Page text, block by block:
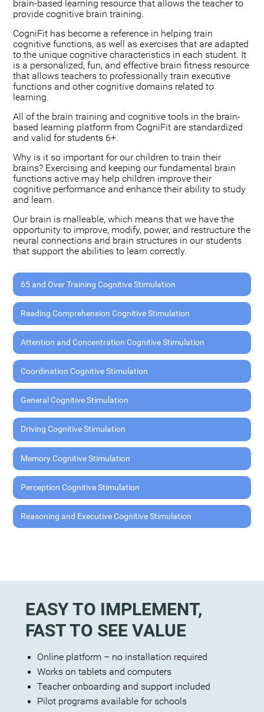
brain-based learning resource that allows the teacher to
provide cognitive brain training.
CogniFit has become a reference in helping train
cognitive functions, as well as exercises that are adapted
to the unique cognitive characteristics in each student. It
is a personalized, fun, and effective brain fitness resource
that allows teachers to professionally train executive
functions and other cognitive domains related to
learning.
All of the brain training and cognitive tools in the brain-
based learning platform from CogniFit are standardized
and valid for students 6+.
Why is it so important for our children to train their
brains? Exercising and keeping our fundamental brain
functions active may help children improve their
cognitive performance and enhance their ability to study
and learn.
Our brain is malleable, which means that we have the
opportunity to improve, modify, power, and restructure the
neural connections and brain structures in our students
that support the abilities to learn correctly.
65 and Over Training Cognitive Stimulation
Reading Comprehension Cognitive Stimulation
Attention and Concentration Cognitive Stimulation
Coordination Cognitive Stimulation
General Cognitive Stimulation
Driving Cognitive Stimulation
Memory Cognitive Stimulation
Perception Cognitive Stimulation
Reasoning and Executive Cognitive Stimulation
EASY TO IMPLEMENT,
FAST TO SEE VALUE
Online platform – no installation required
Works on tablets and computers
Teacher onboarding and support included
Pilot programs available for schools